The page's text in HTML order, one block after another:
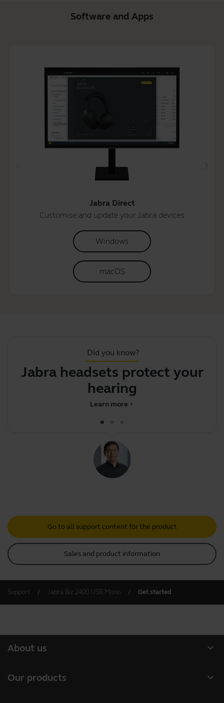
Software and Apps
Jabra Direct
Customise and update your Jabra devices
Windows
macOS
Did you know?
Jabra headsets protect your
hearing
chevron_right
Learn more
Go to all support content for the product
Sales and product information
Support Jabra Biz 2400 USB Mono Get started
expand_more
About us
expand_more
Our products